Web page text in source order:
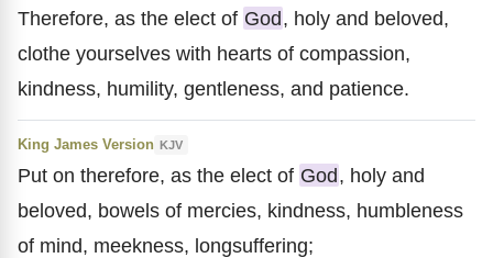
Therefore, as the elect of God, holy and beloved,
clothe yourselves with hearts of compassion,
kindness, humility, gentleness, and patience.
King James Version KJV
Put on therefore, as the elect of God, holy and
beloved, bowels of mercies, kindness, humbleness
of mind, meekness, longsuffering;